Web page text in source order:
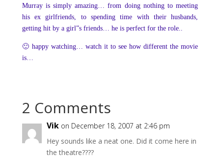
Murray is simply amazing… from doing nothing to meeting
his ex girlfriends, to spending time with their husbands,
getting hit by a girl”s friends… he is perfect for the role..
🙂 happy watching… watch it to see how different the movie
is…
2 Comments
Vik on December 18, 2007 at 2:46 pm
Hey sounds like a neat one. Did it come here in
the theatre????